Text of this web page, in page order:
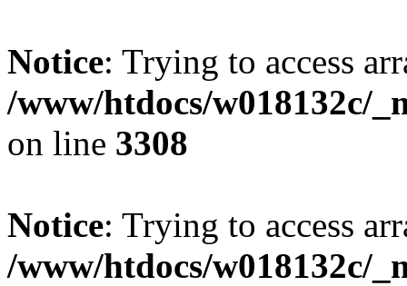
Notice: Trying to access
/www/htdocs/w018132c/
on line 3308
Notice: Trying to access
/www/htdocs/w018132c/